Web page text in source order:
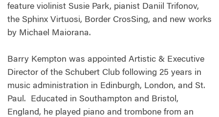
feature violinist Susie Park, pianist Daniil Trifonov,
the Sphinx Virtuosi, Border CrosSing, and new works
by Michael Maiorana.
Barry Kempton was appointed Artistic & Executive
Director of the Schubert Club following 25 years in
music administration in Edinburgh, London, and St.
Paul. Educated in Southampton and Bristol,
England, he played piano and trombone from an